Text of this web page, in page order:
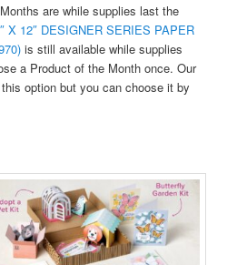
are while supplies last the
X 12″ DESIGNER SERIES PAPER
is still available while supplies
a Product of the Month once. Our
option but you can choose it by